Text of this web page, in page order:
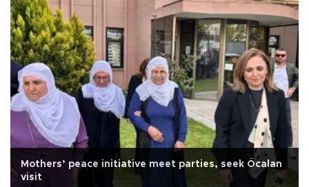
Mothers’ peace initiative meet parties, seek Öcalan
visit